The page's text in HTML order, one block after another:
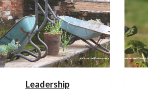
Leadership